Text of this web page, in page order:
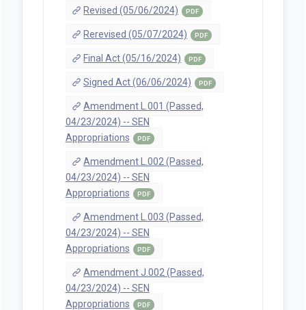
Revised (05/06/2024) PDF
Rerevised (05/07/2024) PDF
Final Act (05/16/2024) PDF
Signed Act (06/06/2024) PDF
Amendment L.001 (Passed,
04/23/2024) -- SEN
Appropriations
PDF
Amendment L.002 (Passed,
04/23/2024) -- SEN
Appropriations
PDF
Amendment L.003 (Passed,
04/23/2024) -- SEN
Appropriations
PDF
Amendment J.002 (Passed,
04/23/2024) -- SEN
Appropriations
PDF